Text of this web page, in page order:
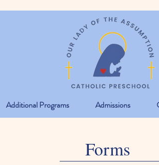
Additional Programs Admissions
Forms